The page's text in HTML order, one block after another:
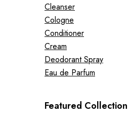
Cleanser
Cologne
Conditioner
Cream
Deodorant Spray
Eau de Parfum
Featured Collection